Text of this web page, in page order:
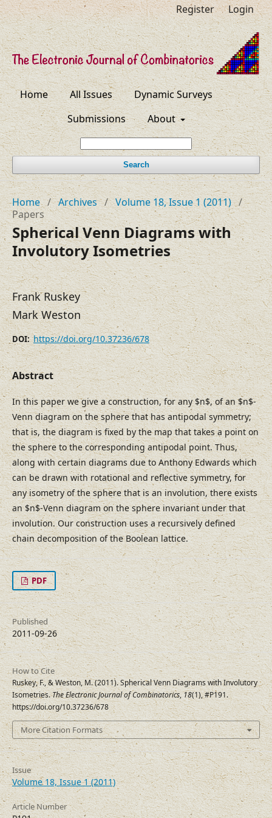
Home All Issues
Dynamic Surveys
Submissions
About
Search
Register Login
Home / Archives / Volume 18, Issue 1 (2011) /
Papers
Spherical Venn Diagrams with
Involutory Isometries
Frank Ruskey
Mark Weston
DOI: https://doi.org/10.37236/678
Abstract
In this paper we give a construction, for any $n$, of an $n$-
Venn diagram on the sphere that has antipodal symmetry;
that is, the diagram is fixed by the map that takes a point on
the sphere to the corresponding antipodal point. Thus,
along with certain diagrams due to Anthony Edwards which
can be drawn with rotational and reflective symmetry, for
any isometry of the sphere that is an involution, there exists
an $n$-Venn diagram on the sphere invariant under that
involution. Our construction uses a recursively defined
chain decomposition of the Boolean lattice.
PDF
Published
2011-09-26
How to Cite
Ruskey, F., & Weston, M. (2011). Spherical Venn Diagrams with Involutory
Isometries.The Electronic Journal of Combinatorics,18(1), #P191.
https://doi.org/10.37236/678
More Citation Formats
Issue
Volume 18, Issue 1 (2011)
Article Number